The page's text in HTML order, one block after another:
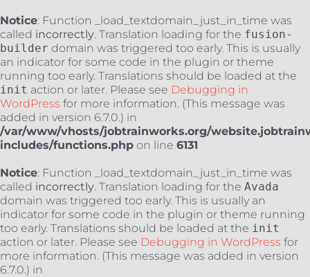
Notice: Function _load_textdomain_just_in_time was
called incorrectly. Translation loading for the fusion-
builder domain was triggered too early. This is usually
an indicator for some code in the plugin or theme
running too early. Translations should be loaded at the
init action or later. Please see Debugging in
WordPress for more information. (This message was
added in version 6.7.0.) in
/var/www/vhosts/jobtrainworks.org/
includes/functions.php on line 6131
Notice: Function _load_textdomain_just_in_time was
called incorrectly. Translation loading for the Avada
domain was triggered too early. This is usually an
indicator for some code in the plugin or theme running
too early. Translations should be loaded at the init
action or later. Please see Debugging in WordPress for
more information. (This message was added in version
6.7.0.) in